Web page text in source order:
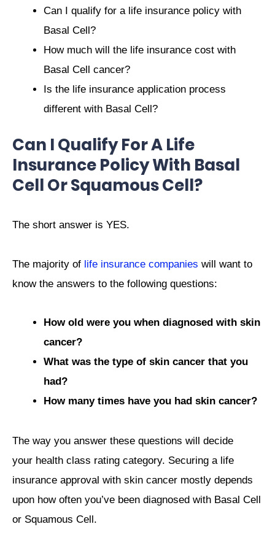
Can I qualify for a life insurance policy with
Basal Cell?
How much will the life insurance cost with
Basal Cell cancer?
Is the life insurance application process
different with Basal Cell?
Can I Qualify For A Life
Insurance Policy With Basal
Cell Or Squamous Cell?
The short answer is YES.
The majority of life insurance companies will want to
know the answers to the following questions:
How old were you when diagnosed with skin
cancer?
What was the type of skin cancer that you
had?
How many times have you had skin cancer?
The way you answer these questions will decide
your health class rating category. Securing a life
insurance approval with skin cancer mostly depends
upon how often you’ve been diagnosed with Basal Cell
or Squamous Cell.